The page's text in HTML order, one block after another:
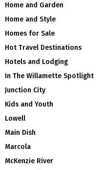
Home and Garden
Home and Style
Homes for Sale
Hot Travel Destinations
Hotels and Lodging
In The Willamette Spotlight
Junction City
Kids and Youth
Lowell
Main Dish
Marcola
McKenzie River